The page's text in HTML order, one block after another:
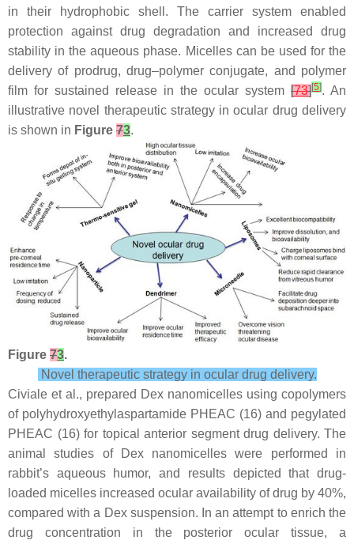
in their hydrophobic shell. The carrier system enabled
protection against drug degradation and increased drug
stability in the aqueous phase. Micelles can be used for the
delivery of prodrug, drug–polymer conjugate, and polymer
film for sustained release in the ocular system [73][5]. An
illustrative novel therapeutic strategy in ocular drug delivery
is shown in Figure 73.
Figure 73.
Novel therapeutic strategy in ocular drug delivery.
Civiale et al., prepared Dex nanomicelles using copolymers
of polyhydroxyethylaspartamide PHEAC (16) and pegylated
PHEAC (16) for topical anterior segment drug delivery. The
animal studies of Dex nanomicelles were performed in
rabbit’s aqueous humor, and results depicted that drug-
loaded micelles increased ocular availability of drug by 40%,
compared with a Dex suspension. In an attempt to enrich the
drug concentration in the posterior ocular tissue, a